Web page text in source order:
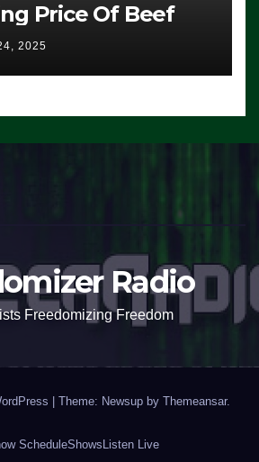
Price Of Beef
2025
Radio
Freedomizing Freedom
| Theme: Newsup by Themeansar.
ScheduleShows Listen Live